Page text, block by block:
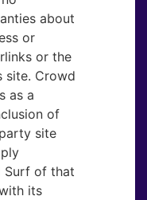
about
or
or the
site. Crowd
as a
of
site
Surf of that
its